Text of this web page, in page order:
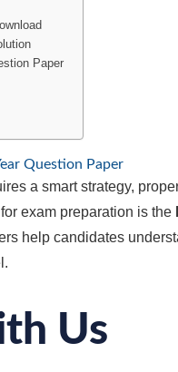
Paper
Question Paper
a smart strategy,
exam preparation is the
help candidates
Us